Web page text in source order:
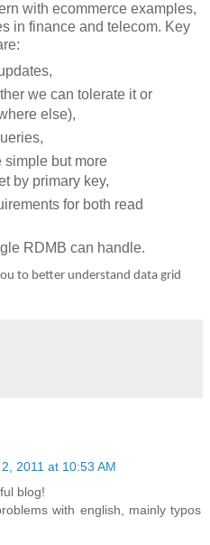
with ecommerce examples,
in finance and telecom. Key
we can tolerate it or
else),
simple but more
by primary key,
for both read
RDMB can handle.
to better understand data grid
2011 at 10:53 AM
blog!
with english, mainly typos